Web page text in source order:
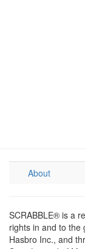
About
SCRABBLE® is a
rights in and to the
Hasbro Inc., and